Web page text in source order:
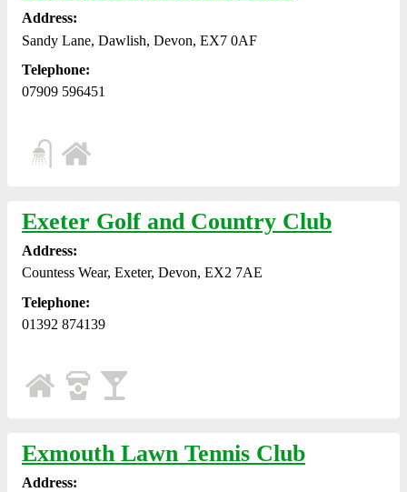
Address:
Sandy Lane, Dawlish, Devon, EX7 0AF
Telephone:
07909 596451
Exeter Golf and Country Club
Address:
Countess Wear, Exeter, Devon, EX2 7AE
Telephone:
01392 874139
Exmouth Lawn Tennis Club
Address: